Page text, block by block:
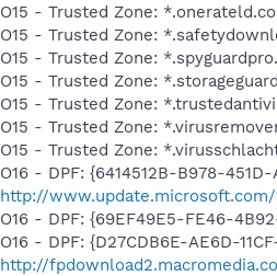
O15 - Trusted Zone:
O15 - Trusted Zone:
O15 - Trusted Zone:
O15 - Trusted Zone:
O15 - Trusted Zone:
O15 - Trusted Zone:
O15 - Trusted Zone:
O16 - DPF: {6414512B-B978-
http://www.update.microsoft.com/
O16 - DPF: {69EF49E5-FE46-
O16 - DPF: {D27CDB6E-AE6D-
http://